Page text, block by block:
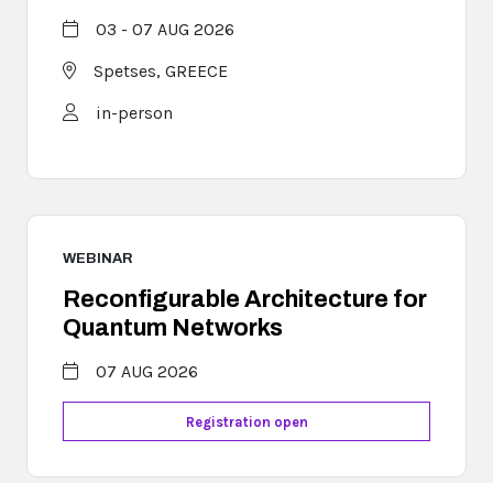
03 - 07 AUG 2026
Spetses, GREECE
in-person
WEBINAR
Reconfigurable Architecture for
Quantum Networks
07 AUG 2026
Registration open